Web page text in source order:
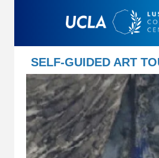
SELF-GUIDED ART